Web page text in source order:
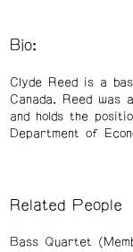
Bio:
Clyde Reed is a
Canada. Reed was
and holds the
Department of
Related People
Bass Quartet